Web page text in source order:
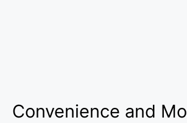
Convenience and